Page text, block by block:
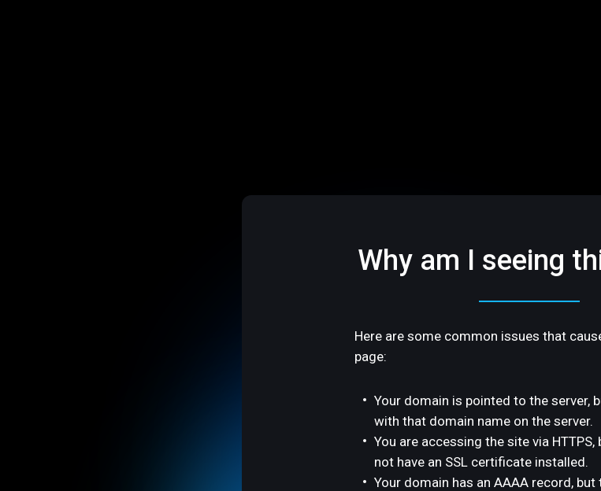
Why am I seeing
Here are some common issues that
page:
Your domain is pointed to the server,
with that domain name on the server.
You are accessing the site via
not have an SSL certificate installed.
Your domain has an AAAA record, but